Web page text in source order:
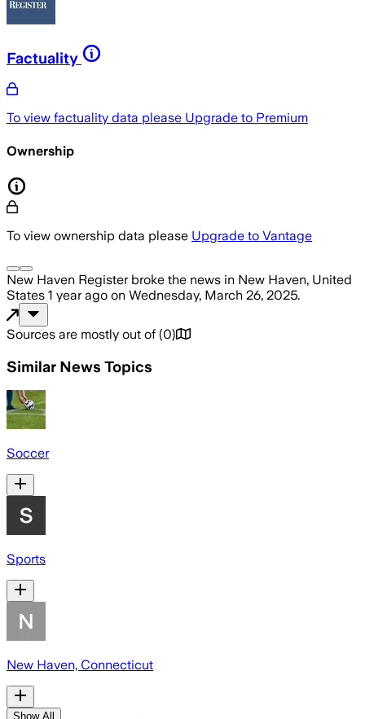
Factuality
To view factuality data please Upgrade to Premium
Ownership
To view ownership data please Upgrade to Vantage
New Haven Registerbroke the news in New Haven, United
States 1 year ago on Wednesday, March 26, 2025.
Sources are mostly out of (0)
Similar News Topics
Soccer
Sports
New Haven, Connecticut
Show All